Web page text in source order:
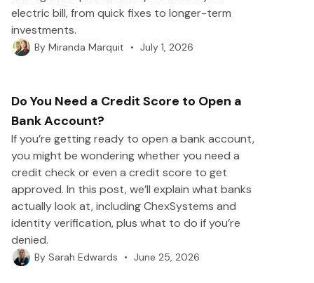
electric bill, from quick fixes to longer-term
investments.
By Miranda Marquit • July 1, 2026
Do You Need a Credit Score to Open a
Bank Account?
If you’re getting ready to open a bank account,
you might be wondering whether you need a
credit check or even a credit score to get
approved. In this post, we’ll explain what banks
actually look at, including ChexSystems and
identity verification, plus what to do if you’re
denied.
By Sarah Edwards • June 25, 2026